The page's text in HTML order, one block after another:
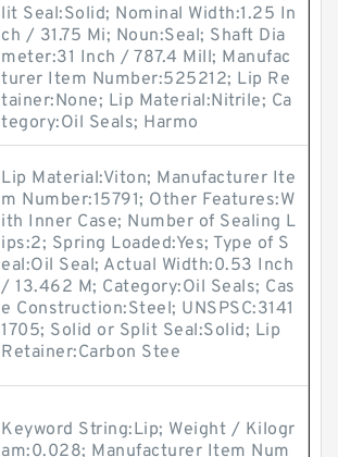
lit Seal:Solid; Nominal Width:1.25 In
ch / 31.75 Mi; Noun:Seal; Shaft Dia
meter:31 Inch / 787.4 Mill; Manufac
turer Item Number:525212; Lip Re
tainer:None; Lip Material:Nitrile; Ca
tegory:Oil Seals; Harmo
Lip Material:Viton; Manufacturer Ite
m Number:15791; Other Features:W
ith Inner Case; Number of Sealing L
ips:2; Spring Loaded:Yes; Type of S
eal:Oil Seal; Actual Width:0.53 Inch
/ 13.462 M; Category:Oil Seals; Cas
e Construction:Steel; UNSPSC:3141
1705; Solid or Split Seal:Solid; Lip
Retainer:Carbon Stee
Keyword String:Lip; Weight / Kilogr
am:0.028; Manufacturer Item Num